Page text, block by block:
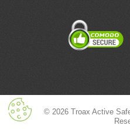
© 2026 Troax Active